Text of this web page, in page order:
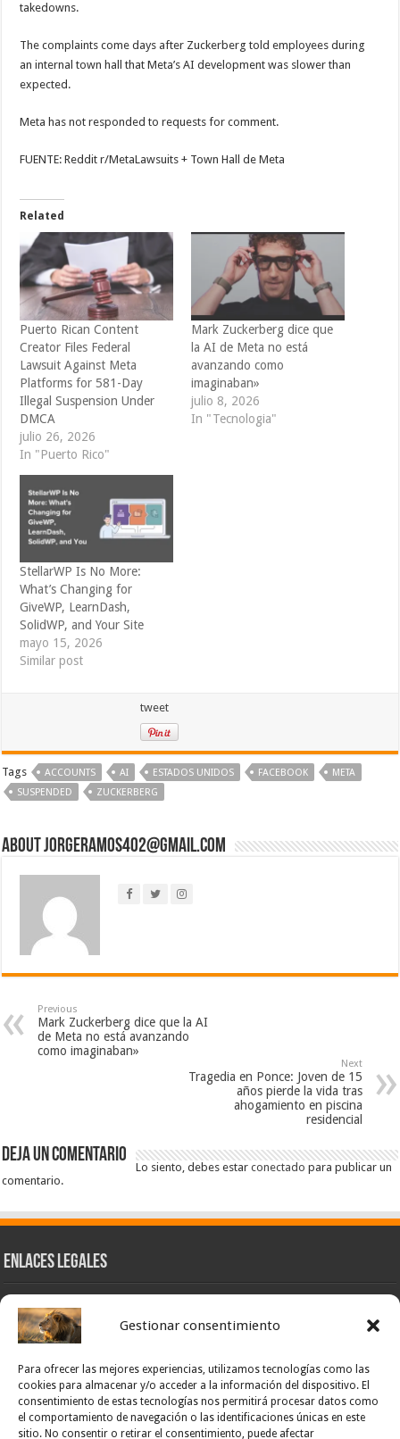
Gestionar consentimiento
Para ofrecer las mejores experiencias, utilizamos tecnologías como las
cookies para almacenar y/o acceder a la información del dispositivo. El
consentimiento de estas tecnologías nos permitirá procesar datos como
el comportamiento de navegación o las identificaciones únicas en este
sitio. No consentir o retirar el consentimiento, puede afectar
takedowns.
The complaints come days after Zuckerberg told employees during
an internal town hall that Meta’s AI development was slower than
expected.
Meta has not responded to requests for comment.
FUENTE: Reddit r/MetaLawsuits + Town Hall de Meta
Related
Puerto Rican Content
Creator Files Federal
Lawsuit Against Meta
Platforms for 581-Day
Illegal Suspension Under
DMCA
julio 26, 2026
In "Puerto Rico"
Mark Zuckerberg dice que
la AI de Meta no está
avanzando como
imaginaban»
julio 8, 2026
In "Tecnologia"
StellarWP Is No More:
What’s Changing for
GiveWP, LearnDash,
SolidWP, and Your Site
mayo 15, 2026
Similar post
tweet
Tags ACCOUNTS AI ESTADOS UNIDOS FACEBOOK
META
SUSPENDED
ZUCKERBERG
About jorgeramos402@gmail.com
Previous
Mark Zuckerberg dice que la AI
de Meta no está avanzando
como imaginaban»
Next
Tragedia en Ponce: Joven de 15
años pierde la vida tras
ahogamiento en piscina
residencial
Deja un comentario
Lo siento, debes estarconectado para publicar un
comentario.
Enlaces Legales
Nuestra Esencia
Pulso Global
POLÍTICA DE PRIVACIDAD – NOTICIAS PONCE OFICIAL
TÉRMINOS Y CONDICIONES – NOTICIAS PONCE OFICIAL